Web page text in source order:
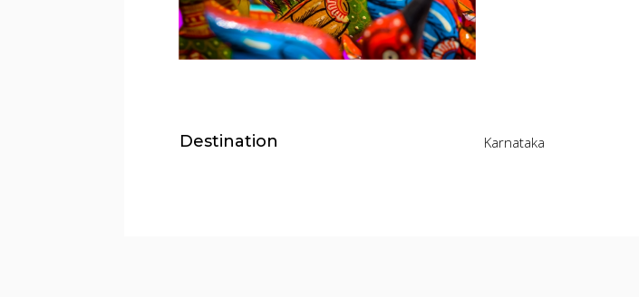
Destination Karnataka